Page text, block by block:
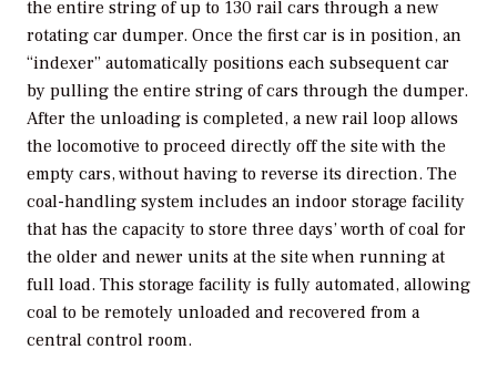
the entire string of up to 130 rail cars through a new
rotating car dumper. Once the first car is in position, an
“indexer” automatically positions each subsequent car
by pulling the entire string of cars through the dumper.
After the unloading is completed, a new rail loop allows
the locomotive to proceed directly off the site with the
empty cars, without having to reverse its direction. The
coal-handling system includes an indoor storage facility
that has the capacity to store three days’ worth of coal for
the older and newer units at the site when running at
full load. This storage facility is fully automated, allowing
coal to be remotely unloaded and recovered from a
central control room.